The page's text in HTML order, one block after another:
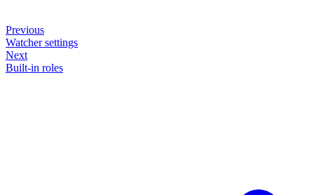
Previous
Watcher settings
Next
Built-in roles